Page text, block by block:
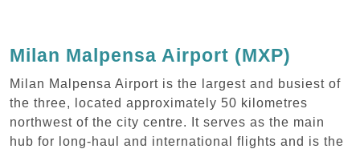
Milan Malpensa Airport (MXP)
Milan Malpensa Airport is the largest and busiest of
the three, located approximately 50 kilometres
northwest of the city centre. It serves as the main
hub for long-haul and international flights and is the